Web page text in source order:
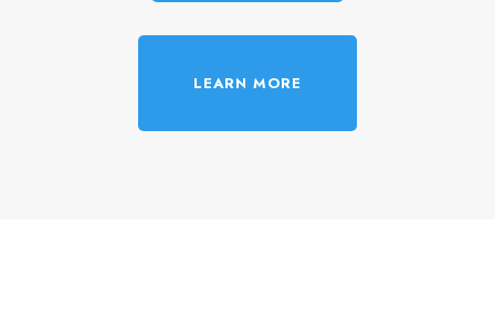
LEARN MORE